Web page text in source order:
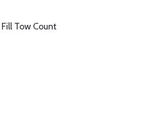
Tow Count